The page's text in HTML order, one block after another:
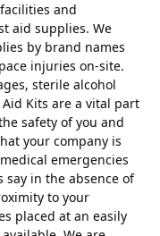
and
aid supplies. We
by brand names
injuries on-site.
sterile alcohol
Kits are a vital part
safety of you and
your company is
emergencies
say in the absence of
to your
placed at an easily